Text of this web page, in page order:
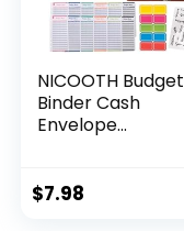
NICOOTH Budget
Binder Cash
Envelope...
$7.98